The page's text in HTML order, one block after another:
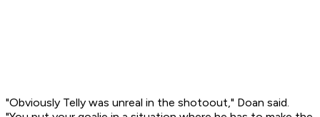
"Obviously Telly was unreal in the shotoout," Doan said.